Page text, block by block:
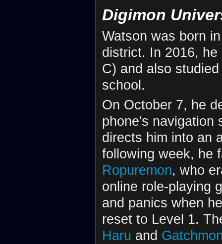
Digimon
Watson was born
district. In 2016,
C) and also
school.
On October 7, he
phone's navigation
directs him into an
following week, he
Ropuremon, who
online role-playing
and panics when
reset to Level 1.
Haru and